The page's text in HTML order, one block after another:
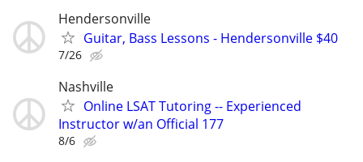
Hendersonville
Guitar, Bass Lessons - Hendersonville $40
7/26
Nashville
Online LSAT Tutoring -- Experienced
Instructor w/an Official 177
8/6